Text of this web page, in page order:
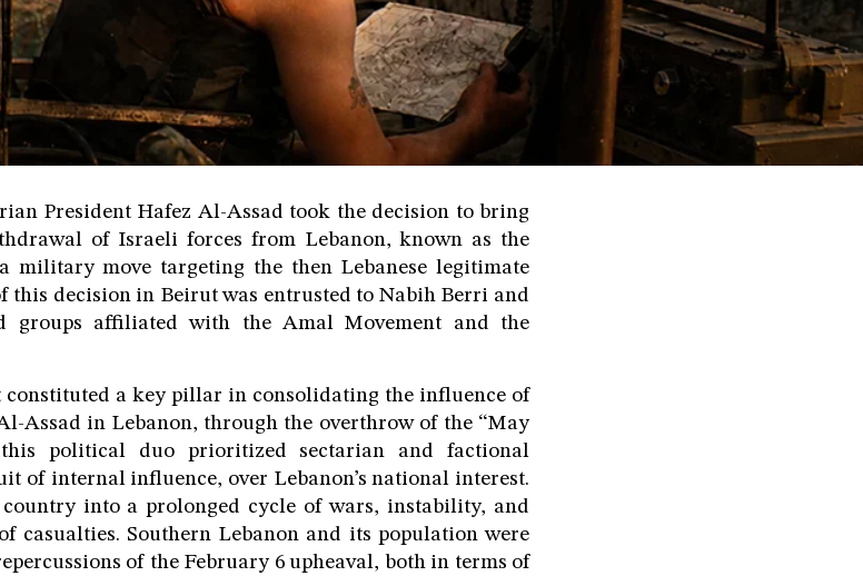
President Hafez Al-Assad took the decision to bring
of Israeli forces from Lebanon, known as the
military move targeting the then Lebanese legitimate
this decision in Beirut was entrusted to Nabih Berri and
groups affiliated with the Amal Movement and the
a key pillar in consolidating the influence of
Assad in Lebanon, through the overthrow of the “May
political duo prioritized sectarian and factional
of internal influence, over Lebanon’s national interest.
into a prolonged cycle of wars, instability, and
casualties. Southern Lebanon and its population were
of the February 6 upheaval, both in terms of